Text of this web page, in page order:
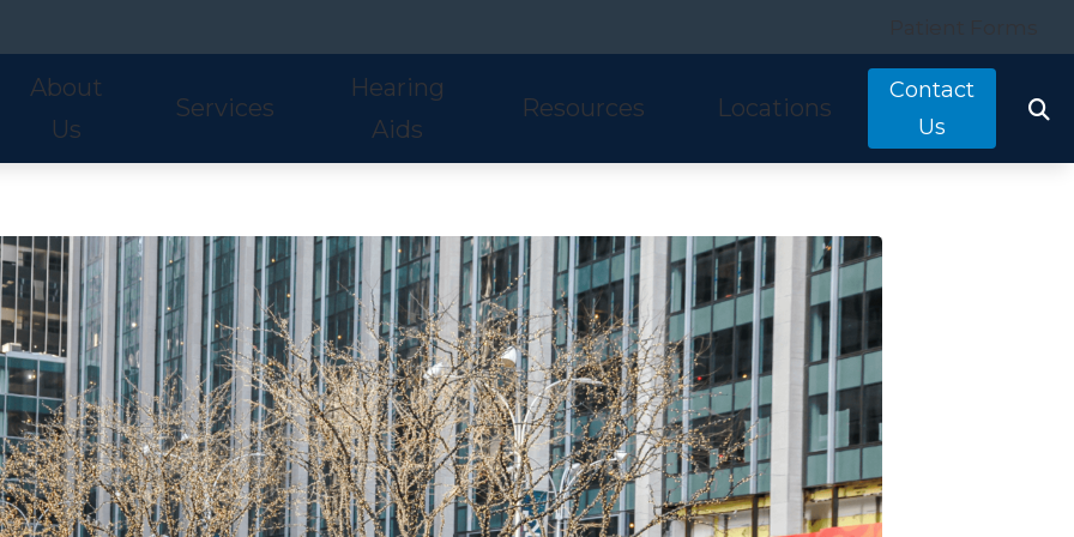
About
Us
Services
Adult Services
Pediatric Services
Hearing Aid Fitting
Hearing Aid Evaluations
Balance Services
Preventative Services
Hearing
Aids
Lyric
Oticon
ReSound
Signia
Unitron
Widex
Resources
Hearing and Balance Disorders
Helpful Links
How We Hear
Online Hearing Test
Patient Forms
Blog
Locations
Irvine, CA
Laguna Hills, CA
Mission Viejo, CA
San Clemente, CA
Contact
Us